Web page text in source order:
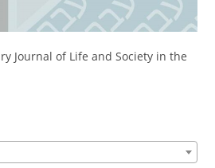
Journal of Life and Society in the